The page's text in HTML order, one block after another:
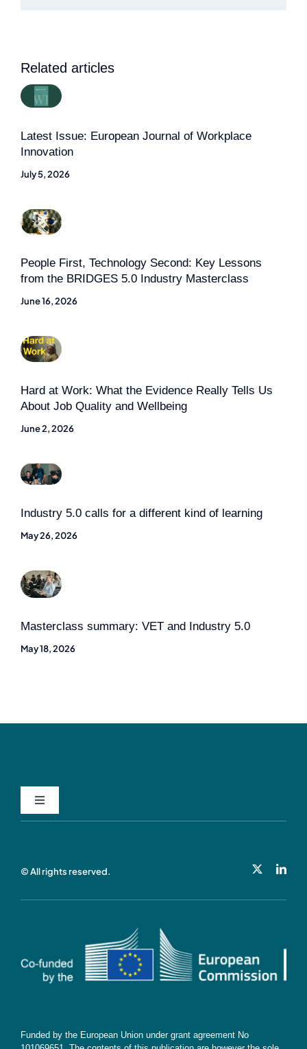
Related articles
Latest Issue: European Journal of Workplace
Innovation
July 5, 2026
People First, Technology Second: Key Lessons
from the BRIDGES 5.0 Industry Masterclass
June 16, 2026
Hard at Work: What the Evidence Really Tells Us
About Job Quality and Wellbeing
June 2, 2026
Industry 5.0 calls for a different kind of learning
May 26, 2026
Masterclass summary: VET and Industry 5.0
May 18, 2026
Toggle
Navigation
Subscribe
© All rights reserved.
Funded by the European Union under grant agreement No